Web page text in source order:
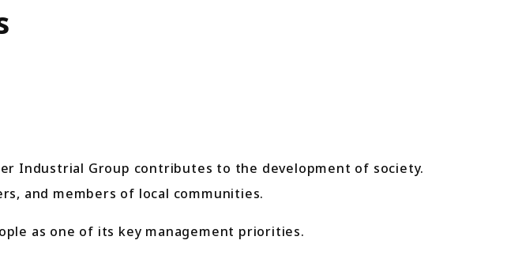
Industrial Group contributes to the development of society.
and members of local communities.
as one of its key management priorities.